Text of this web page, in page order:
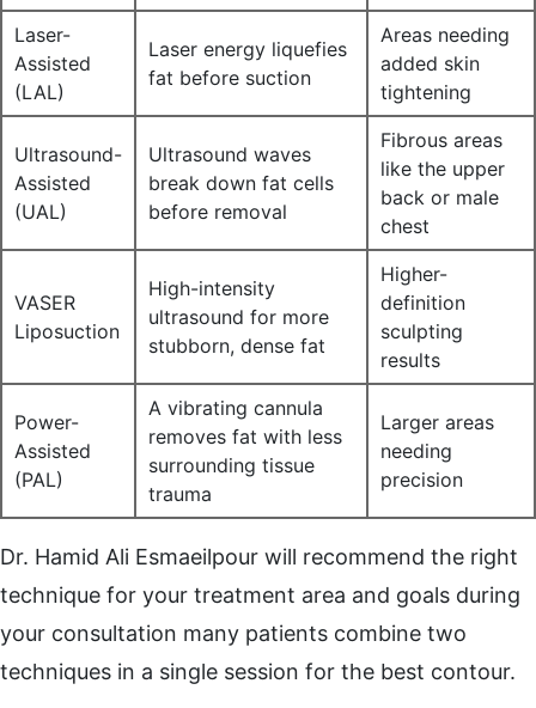
Laser-
Assisted
(LAL)
Laser energy liquefies
fat before suction
Areas needing
added skin
tightening
Ultrasound-
Assisted
(UAL)
Ultrasound waves
break down fat cells
before removal
Fibrous areas
like the upper
back or male
chest
VASER
Liposuction
High-intensity
ultrasound for more
stubborn, dense fat
Higher-
definition
sculpting
results
Power-
Assisted
(PAL)
A vibrating cannula
removes fat with less
surrounding tissue
trauma
Larger areas
needing
precision
Dr. Hamid Ali Esmaeilpour will recommend the right
technique for your treatment area and goals during
your consultation many patients combine two
techniques in a single session for the best contour.